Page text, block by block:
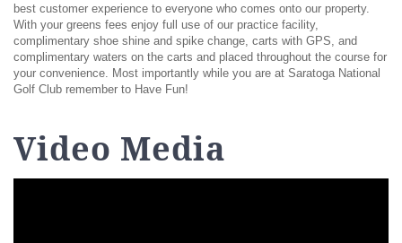
best customer experience to everyone who comes onto our property.
With your greens fees enjoy full use of our practice facility,
complimentary shoe shine and spike change, carts with GPS, and
complimentary waters on the carts and placed throughout the course for
your convenience. Most importantly while you are at Saratoga National
Golf Club remember to Have Fun!
Video Media